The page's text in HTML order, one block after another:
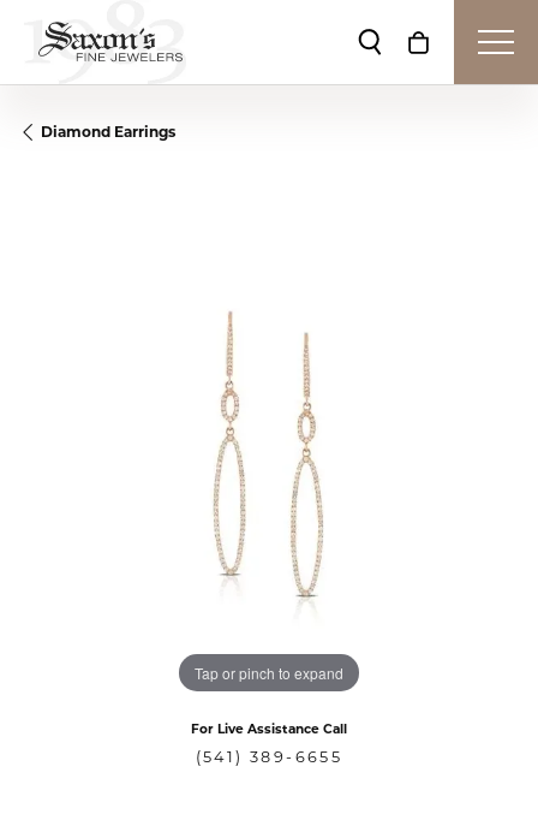
Toggle Search
Toggle
Diamond Earrings
Tap or pinch to expand
For Live Assistance Call
(541) 389-6655